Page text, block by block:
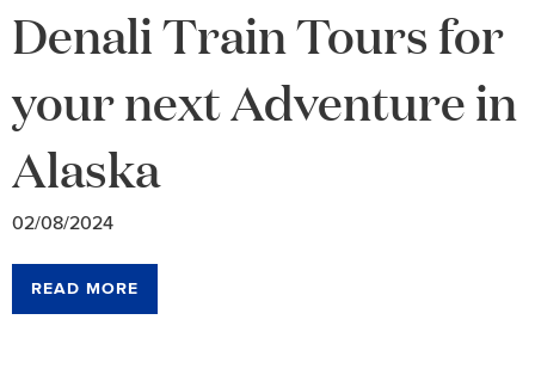
Denali Train Tours for
your next Adventure in
Alaska
02/08/2024
READ MORE